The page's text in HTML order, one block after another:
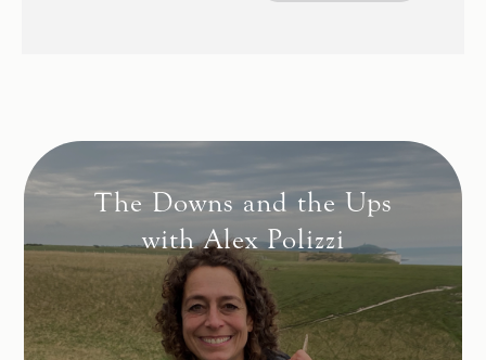
The Downs and the Ups
with Alex Polizzi